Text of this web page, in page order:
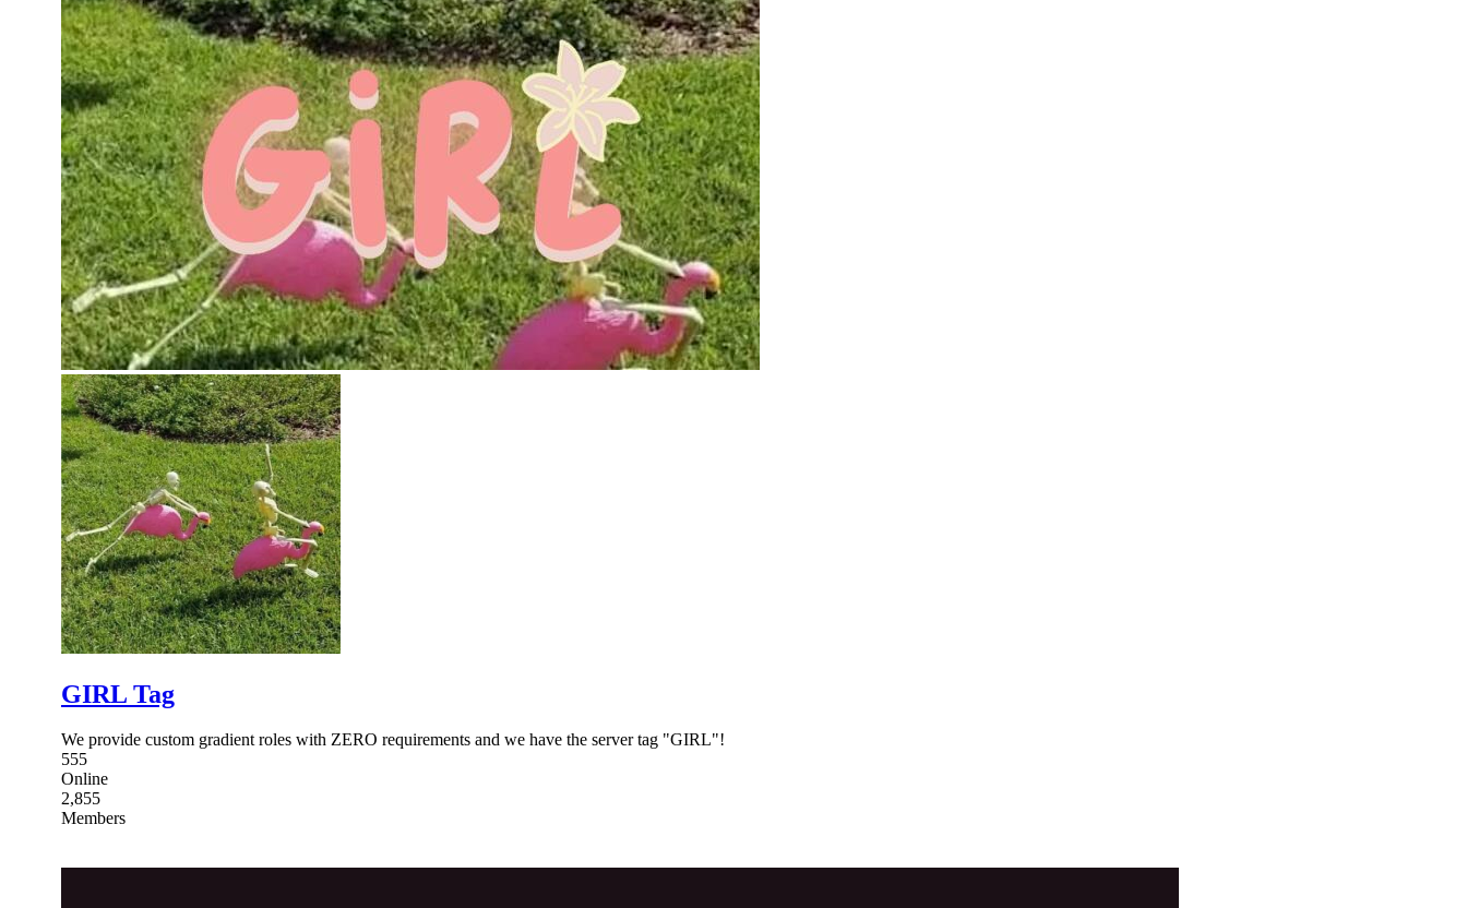
GIRL Tag
We provide custom gradient roles with ZERO requirements and we have the server tag "GIRL"!
555
Online
2,855
Members